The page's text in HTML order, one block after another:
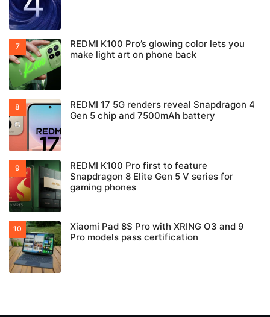
REDMI K100 Pro’s glowing color lets you
make light art on phone back
REDMI 17 5G renders reveal Snapdragon 4
Gen 5 chip and 7500mAh battery
REDMI K100 Pro first to feature
Snapdragon 8 Elite Gen 5 V series for
gaming phones
Xiaomi Pad 8S Pro with XRING O3 and 9
Pro models pass certification